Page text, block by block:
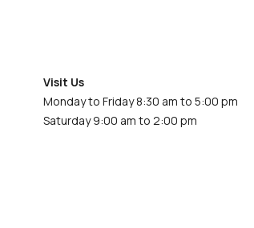
Visit Us
Monday to Friday 8:30 am to 5:00 pm
Saturday 9:00 am to 2:00 pm